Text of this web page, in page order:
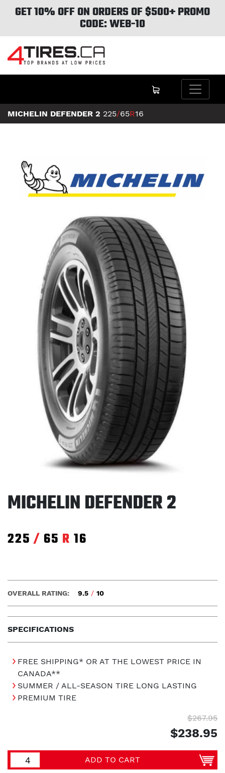
GET 10% OFF ON ORDERS OF $500+ PROMO
CODE: WEB-10
MICHELIN DEFENDER 2 225/65R16
MICHELIN DEFENDER 2
225 / 65 R 16
SPECIFICATIONS
OVERALL RATING: 9.5 / 10
FREE SHIPPING* OR AT THE LOWEST PRICE IN
CANADA**
SUMMER / ALL-SEASON TIRE LONG LASTING
PREMIUM TIRE
$267.95
$238.95
ADD TO CART